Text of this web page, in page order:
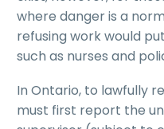
where danger is a
refusing work would
such as nurses and
In Ontario, to lawfully
must first report the